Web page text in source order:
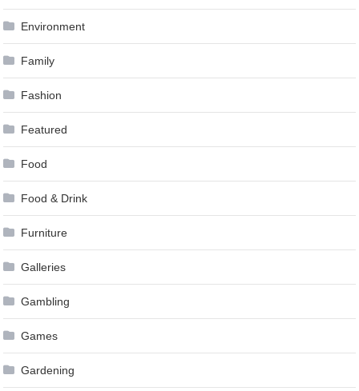
Environment
Family
Fashion
Featured
Food
Food & Drink
Furniture
Galleries
Gambling
Games
Gardening